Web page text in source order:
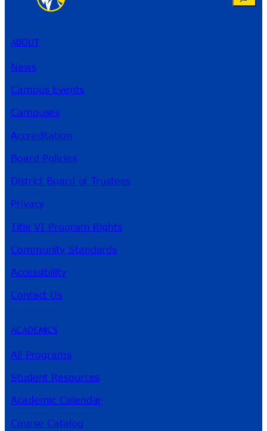
ABOUT
News
Campus Events
Campuses
Accreditation
Board Policies
District Board of Trustees
Privacy
Title VI Program Rights
Community Standards
Accessibility
Contact Us
ACADEMICS
All Programs
Student Resources
Academic Calendar
Course Catalog